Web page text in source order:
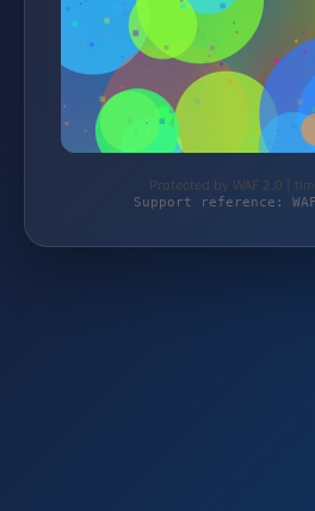
Protected by WAF 2.0 |
Support reference: WAF-